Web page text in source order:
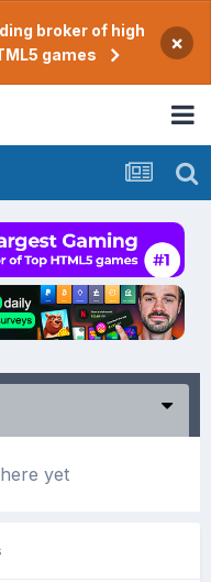
broker of high
games
×
yet